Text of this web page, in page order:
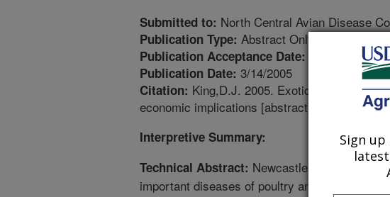
Submitted to: North Central Avian Disease
Publication Type: Abstract Only
Publication Acceptance Date:
Publication Date: 3/14/2005
Citation: King,D.J. 2005. Exotic Newcastle
economic implications [abstract]. North
Interpretive Summary:
Technical Abstract: Newcastle disease (ND)
important diseases of poultry and other avian
Sign